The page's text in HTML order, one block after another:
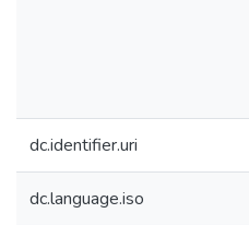
dc.identifier.uri
dc.language.iso